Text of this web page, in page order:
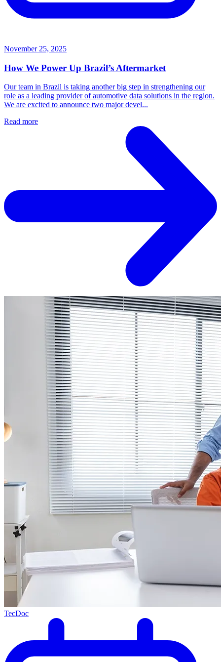
November 25, 2025
How We Power Up Brazil’s Aftermarket
Our team in Brazil is taking another big step in strengthening our
role as a leading provider of automotive data solutions in the region.
We are excited to announce two major devel...
Read more
TecDoc